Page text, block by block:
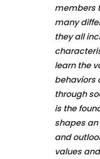
members
many
they all
learn the
behaviors
through
is the
shapes
and
values